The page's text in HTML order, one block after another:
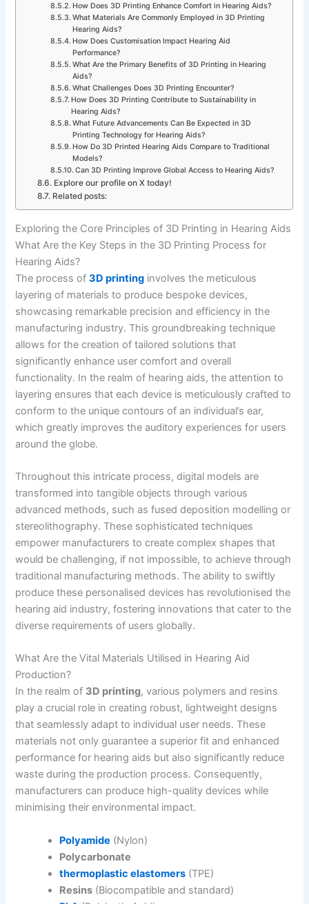
How Does 3D Printing Enhance Comfort in Hearing Aids?
What Materials Are Commonly Employed in 3D Printing
Hearing Aids?
How Does Customisation Impact Hearing Aid
Performance?
What Are the Primary Benefits of 3D Printing in Hearing
Aids?
What Challenges Does 3D Printing Encounter?
How Does 3D Printing Contribute to Sustainability in
Hearing Aids?
What Future Advancements Can Be Expected in 3D
Printing Technology for Hearing Aids?
How Do 3D Printed Hearing Aids Compare to Traditional
Models?
Can 3D Printing Improve Global Access to Hearing Aids?
Explore our profile on X today!
Related posts:
Exploring the Core Principles of 3D Printing in Hearing Aids
What Are the Key Steps in the 3D Printing Process for
Hearing Aids?
The process of3D printing involves the meticulous
layering of materials to produce bespoke devices,
showcasing remarkable precision and efficiency in the
manufacturing industry. This groundbreaking technique
allows for the creation of tailored solutions that
significantly enhance user comfort and overall
functionality. In the realm of hearing aids, the attention to
layering ensures that each device is meticulously crafted to
conform to the unique contours of an individual’s ear,
which greatly improves the auditory experiences for users
around the globe.
Throughout this intricate process, digital models are
transformed into tangible objects through various
advanced methods, such as fused deposition modelling or
stereolithography. These sophisticated techniques
empower manufacturers to create complex shapes that
would be challenging, if not impossible, to achieve through
traditional manufacturing methods. The ability to swiftly
produce these personalised devices has revolutionised the
hearing aid industry, fostering innovations that cater to the
diverse requirements of users globally.
What Are the Vital Materials Utilised in Hearing Aid
Production?
In the realm of 3D printing, various polymers and resins
play a crucial role in creating robust, lightweight designs
that seamlessly adapt to individual user needs. These
materials not only guarantee a superior fit and enhanced
performance for hearing aids but also significantly reduce
waste during the production process. Consequently,
manufacturers can produce high-quality devices while
minimising their environmental impact.
Polyamide (Nylon)
Polycarbonate
thermoplastic elastomers (TPE)
Resins (Biocompatible and standard)